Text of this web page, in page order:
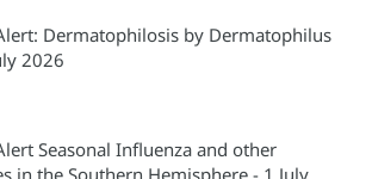
Dermatophilosis by Dermatophilus
2026
Seasonal Influenza and other